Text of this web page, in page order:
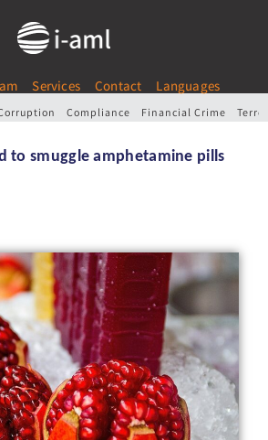
Services Contact Languages
Compliance Financial Crime
to smuggle amphetamine pills